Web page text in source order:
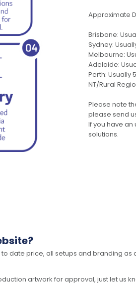
Approximate
Brisbane:
Sydney:
Melbourne:
Adelaide:
Perth: Usually
NT/Rural
Please note
please send
If you have
solutions.
date price, all setups and branding
artwork for approval, just let us